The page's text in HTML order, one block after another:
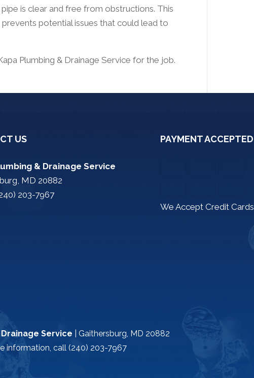
is clear and free from obstructions. This
potential issues that could lead to
Plumbing & Drainage Service for the job.
US
& Drainage Service
MD 20882
203-7967
PAYMENT ACCEPTED
We Accept Credit Cards
Service Gaithersburg MD 20882
information, call (240) 203-7967